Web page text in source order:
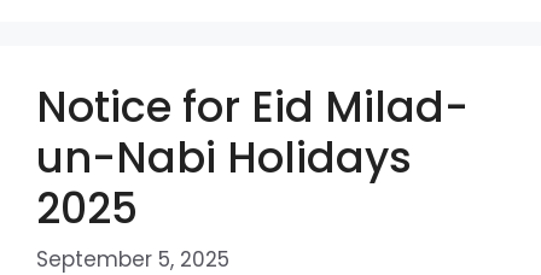
Notice for Eid Milad-
un-Nabi Holidays
2025
September 5, 2025